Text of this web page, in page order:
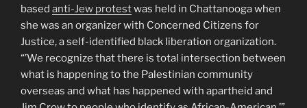
based anti-Jew protestwas held in Chattanooga when
she was an organizer with Concerned Citizens for
Justice, a self-identified black liberation organization.
“’We recognize that there is total intersection between
what is happening to the Palestinian community
overseas and what has happened with apartheid and